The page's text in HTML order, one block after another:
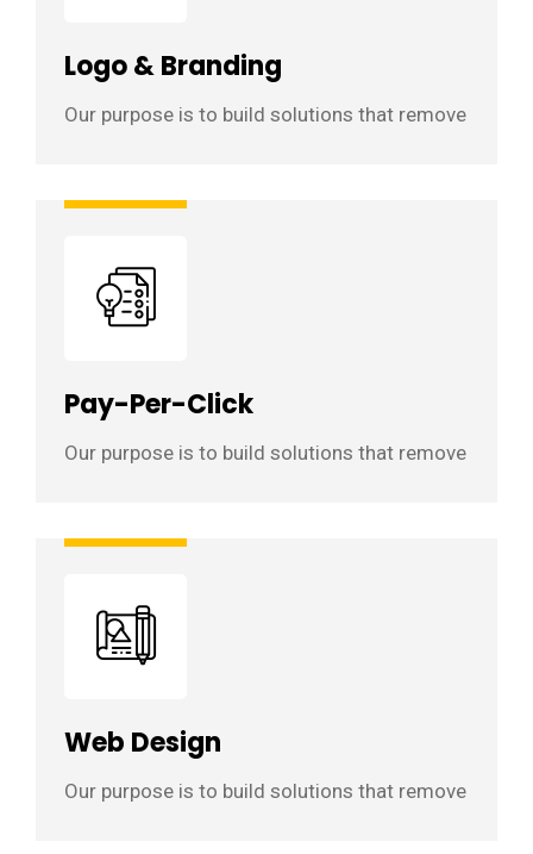
Logo & Branding
Our purpose is to build solutions that remove
Pay-Per-Click
Our purpose is to build solutions that remove
Web Design
Our purpose is to build solutions that remove